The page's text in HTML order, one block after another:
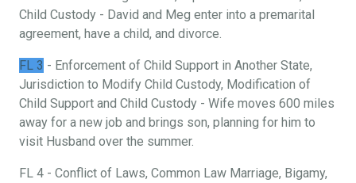
Child Custody - David and Meg enter into a premarital
agreement, have a child, and divorce.
FL 3 - Enforcement of Child Support in Another State,
Jurisdiction to Modify Child Custody, Modification of
Child Support and Child Custody - Wife moves 600 miles
away for a new job and brings son, planning for him to
visit Husband over the summer.
FL 4 - Conflict of Laws, Common Law Marriage, Bigamy,